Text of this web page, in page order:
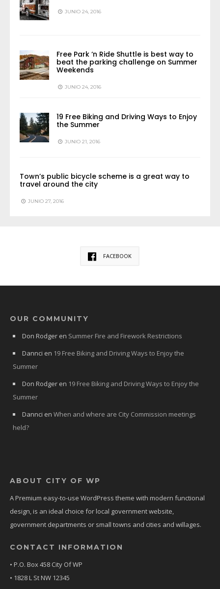
JUNIO 24, 2016
Free Park ‘n Ride Shuttle is best way to
beat the parking challenge on Summer
Weekends
JUNIO 24, 2016
19 Free Biking and Driving Ways to Enjoy
the Summer
JUNIO 21, 2016
Town’s public bicycle scheme is a great way to
travel around the city
JUNIO 27, 2016
FACEBOOK
OUR COMMUNITY
Don Rodger en Summer Fire and Firework Restrictions
Dannci en 19 Free Biking and Driving Ways to Enjoy the
Summer
Don Rodger en 19 Free Biking and Driving Ways to Enjoy the
Summer
Dannci en When and where are City Commission meetings
held?
ABOUT CITY OF WP
A Premium easy-to-use WordPress theme with modern functional
design, is an ideal choice for local government website,
government departments or small towns and cities and willages.
CONTACT INFORMATION
• P.O. Box 458 City Of WP
• 1828 L St NW 12345